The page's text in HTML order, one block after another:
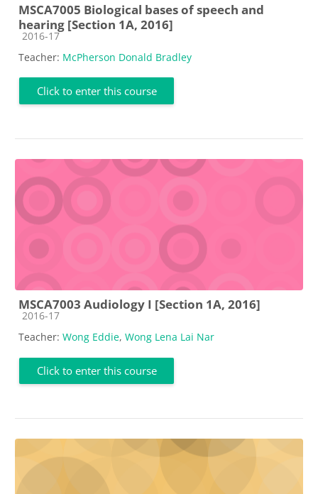
MSCA7005 Biological bases of speech and
hearing [Section 1A, 2016]
Course category
2016-17
Teacher: McPherson Donald Bradley
Click to enter this course
MSCA7003 Audiology I [Section 1A, 2016]
Course category
2016-17
Teacher: Wong Eddie, Wong Lena Lai Nar
Click to enter this course